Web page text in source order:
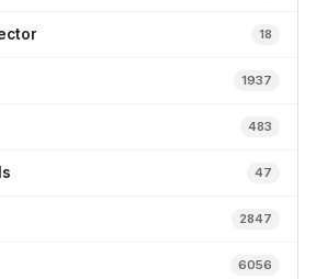
18
1937
483
47
2847
6056